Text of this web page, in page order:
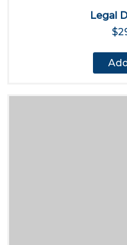
Legal